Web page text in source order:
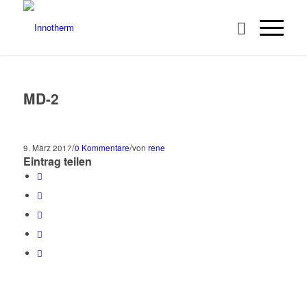
MD-2
9. März 2017/0 Kommentare/von rene
Eintrag teilen